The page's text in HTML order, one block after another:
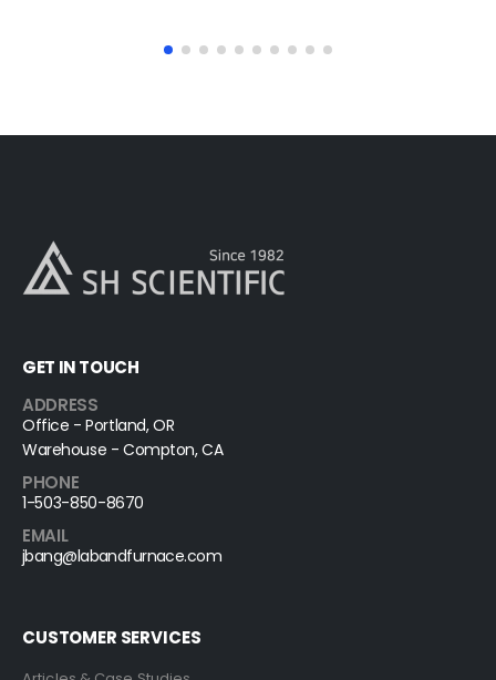
GET IN TOUCH
ADDRESS
Office - Portland, OR
Warehouse - Compton, CA
PHONE
1-503-850-8670
EMAIL
jbang@labandfurnace.com
CUSTOMER SERVICES